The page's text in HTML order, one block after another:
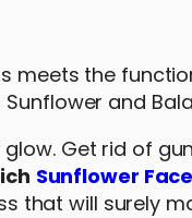
meets the
and
glow. Get rid of
Sunflower
that will surely